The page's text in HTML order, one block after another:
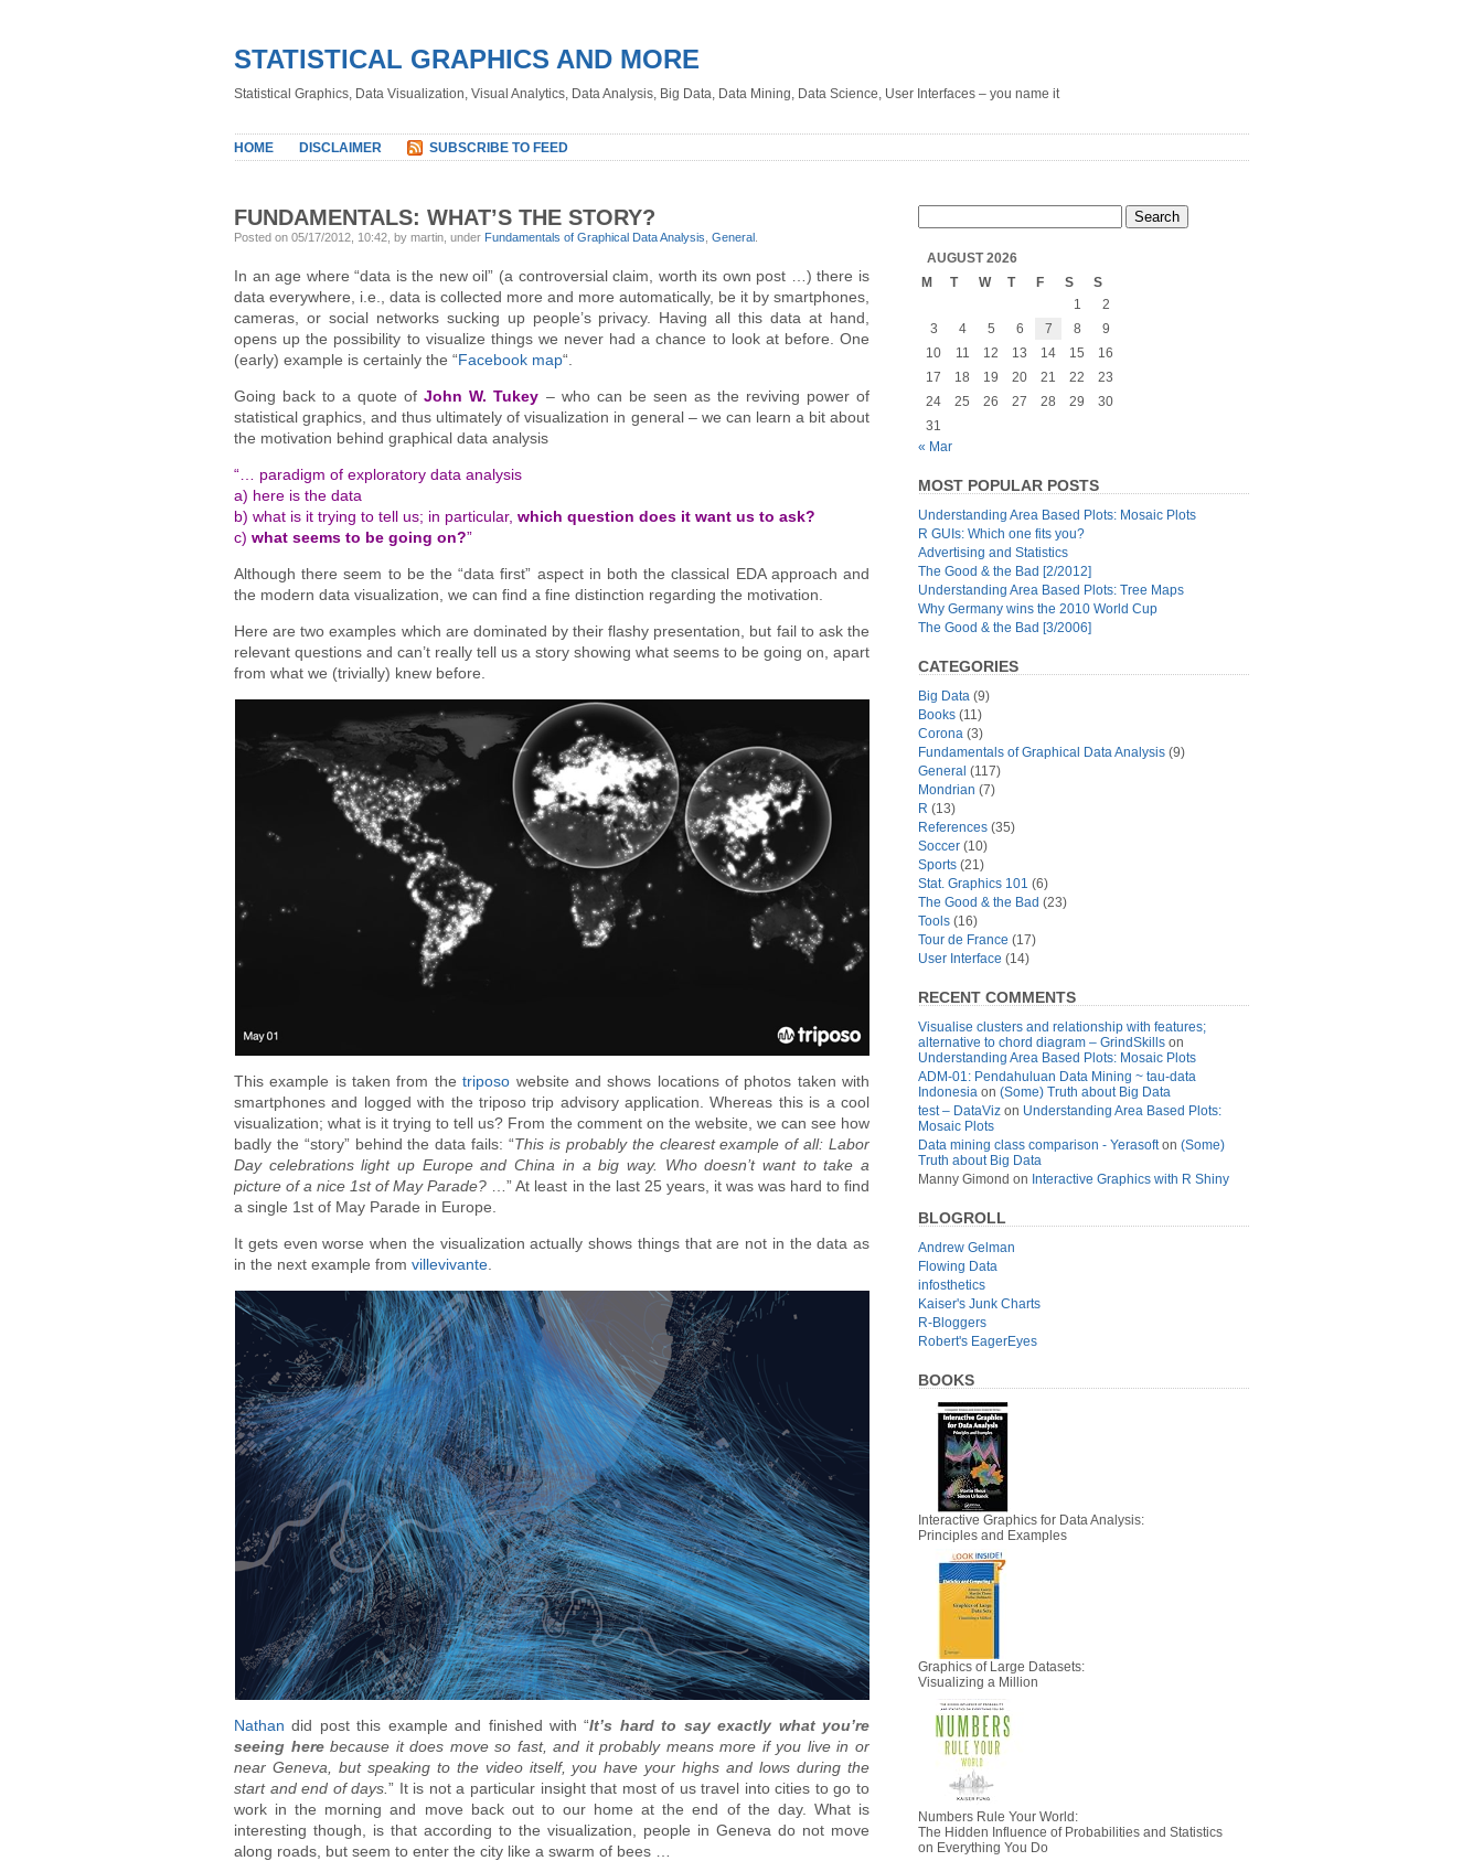
STATISTICAL GRAPHICS AND MORE
Statistical Graphics, Data Visualization, Visual Analytics, Data Analysis, Big Data, Data Mining, Data Science, User Interfaces – you name it
HOME DISCLAIMER SUBSCRIBE TO FEED
FUNDAMENTALS: WHAT’S THE STORY?
Posted on 05/17/2012, 10:42, by martin, under Fundamentals of Graphical Data Analysis General
In an age where “data is the new oil” (a controversial claim, worth its own post …) there is
data everywhere, i.e., data is collected more and more automatically, be it by smartphones,
cameras, or social networks sucking up people’s privacy. Having all this data at hand,
opens up the possibility to visualize things we never had a chance to look at before. One
(early) example is certainly the “Facebook map“.
Going back to a quote ofJohn W. Tukey – who can be seen as the reviving power of
statistical graphics, and thus ultimately of visualization in general – we can learn a bit about
the motivation behind graphical data analysis
“… paradigm of exploratory data analysis
a) here is the data
b) what is it trying to tell us; in particular, which question does it want us to ask?
c) what seems to be going on?”
Although there seem to be the “data first” aspect in both the classical EDA approach and
the modern data visualization, we can find a fine distinction regarding the motivation.
Here are two examples which are dominated by their flashy presentation, but fail to ask the
relevant questions and can’t really tell us a story showing what seems to be going on, apart
from what we (trivially) knew before.
This example is taken from thetriposo website and shows locations of photos taken with
smartphones and logged with the triposo trip advisory application. Whereas this is a cool
visualization; what is it trying to tell us? From the comment on the website, we can see how
badly the “story” behind the data fails: “This is probably the clearest example of all: Labor
Day celebrations light up Europe and China in a big way. Who doesn’t want to take a
picture of a nice 1st of May Parade? …” At least in the last 25 years, it was was hard to find
a single 1st of May Parade in Europe.
It gets even worse when the visualization actually shows things that are not in the data as
in the next example from villevivante
Nathan did post this example and finished with “It’s hard to say exactly what you’re
seeing herebecause it does move so fast, and it probably means more if you live in or
near Geneva, but speaking to the video itself, you have your highs and lows during the
start and end of days.” It is not a particular insight that most of us travel into cities to go to
work in the morning and move back out to our home at the end of the day. What is
interesting though, is that according to the visualization, people in Geneva do not move
along roads, but seem to enter the city like a swarm of bees …
AUGUST 2026
M
T W T F S
S
1
2
3
4 5 6 7 8
9
10
11 12 13 14 15
16
17
18 19 20 21 22
23
24
25 26 27 28 29
30
31
« Mar
MOST POPULAR POSTS
Understanding Area Based Plots: Mosaic Plots
R GUIs: Which one fits you?
Advertising and Statistics
The Good & the Bad [2/2012]
Understanding Area Based Plots: Tree Maps
Why Germany wins the 2010 World Cup
The Good & the Bad [3/2006]
CATEGORIES
Big Data (9)
Books (11)
Corona (3)
Fundamentals of Graphical Data Analysis (9)
General (117)
Mondrian (7)
R (13)
References (35)
Soccer (10)
Sports (21)
Stat. Graphics 101 (6)
The Good & the Bad (23)
Tools (16)
Tour de France (17)
User Interface (14)
RECENT COMMENTS
Visualise clusters and relationship with features;
alternative to chord diagram – GrindSkills on
Understanding Area Based Plots: Mosaic Plots
ADM-01: Pendahuluan Data Mining ~ tau-data
Indonesia on (Some) Truth about Big Data
test – DataViz on Understanding Area Based Plots:
Mosaic Plots
Data mining class comparison - Yerasofton (Some)
Truth about Big Data
Manny Gimond on Interactive Graphics with R Shiny
BLOGROLL
Andrew Gelman
Flowing Data
infosthetics
Kaiser's Junk Charts
R-Bloggers
Robert's EagerEyes
BOOKS
Interactive Graphics for Data Analysis:
Principles and Examples
Graphics of Large Datasets:
Visualizing a Million
Numbers Rule Your World:
The Hidden Influence of Probabilities and Statistics
on Everything You Do